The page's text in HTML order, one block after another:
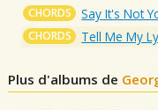
CHORDS Say It's Not
CHORDS Tell Me My
Plus d'albums de